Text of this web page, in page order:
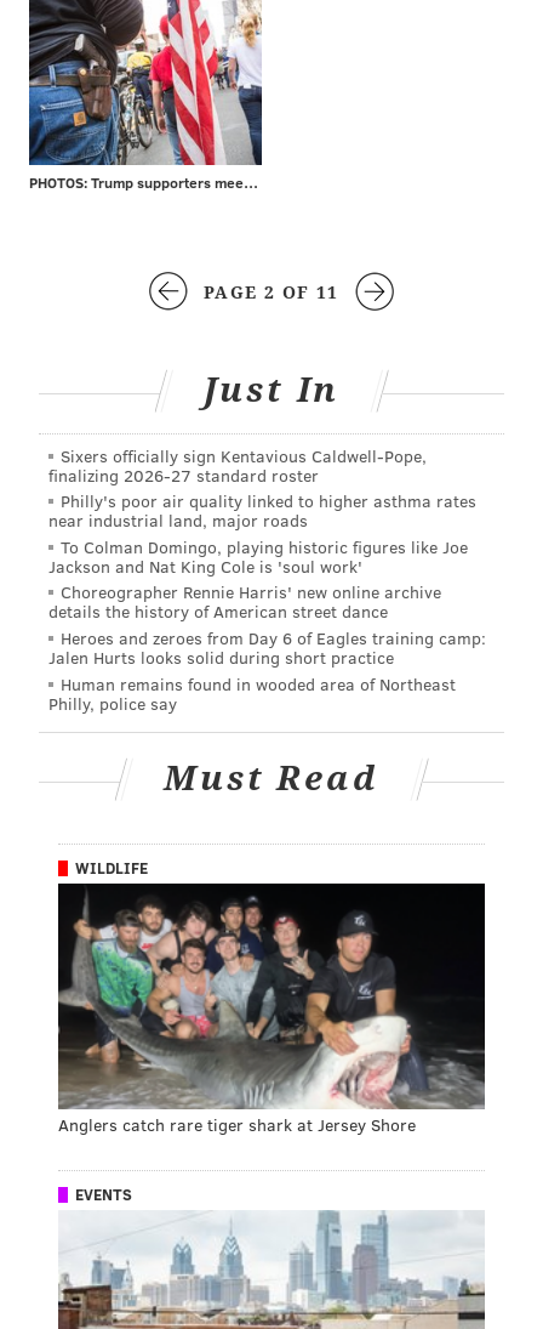
PHOTOS: Trump supporters meet protesters at MAGA rally
PAGE 2 OF 11
Just In
Sixers officially sign Kentavious Caldwell-Pope,
finalizing 2026-27 standard roster
Philly's poor air quality linked to higher asthma rates
near industrial land, major roads
To Colman Domingo, playing historic figures like Joe
Jackson and Nat King Cole is 'soul work'
Choreographer Rennie Harris' new online archive
details the history of American street dance
Heroes and zeroes from Day 6 of Eagles training camp:
Jalen Hurts looks solid during short practice
Human remains found in wooded area of Northeast
Philly, police say
Must Read
WILDLIFE
Anglers catch rare tiger shark at Jersey Shore
EVENTS